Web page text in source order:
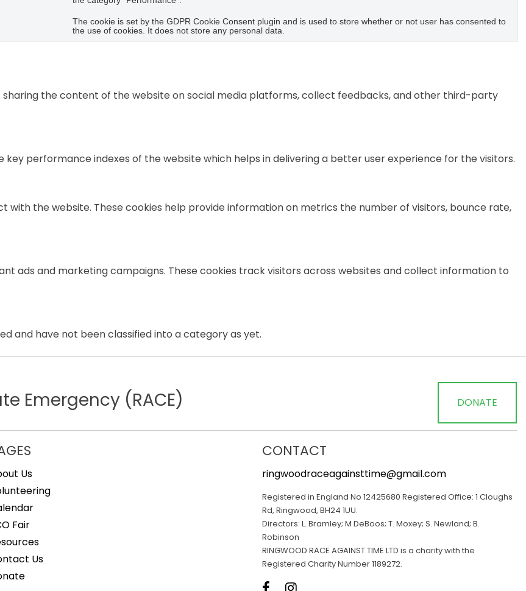
The cookie is set by the GDPR Cookie Consent plugin and is used to store whether or not user has consented to
the use of cookies. It does not store any personal data.
the content of the website on social media platforms, collect feedbacks, and other third-party
performance indexes of the website which helps in delivering a better user experience for the visitors.
with the website. These cookies help provide information on metrics the number of visitors, bounce rate,
ads and marketing campaigns. These cookies track visitors across websites and collect information to
and have not been classified into a category as yet.
Emergency (RACE) DONATE
Us
Fair
Us
CONTACT
ringwoodraceagainsttime@gmail.com
Registered in England No 12425680 Registered Office: 1 Cloughs
Rd, Ringwood, BH24 1UU.
Directors: L. Bramley; M DeBoos; T. Moxey; S. Newland; B.
Robinson
RINGWOOD RACE AGAINST TIME LTD is a charity with the
Registered Charity Number 1189272.